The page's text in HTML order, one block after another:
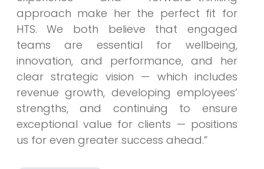
approach make her the perfect fit for
HTS. We both believe that engaged
teams are essential for wellbeing,
innovation, and performance, and her
clear strategic vision — which includes
revenue growth, developing employees’
strengths, and continuing to ensure
exceptional value for clients — positions
us for even greater success ahead.”